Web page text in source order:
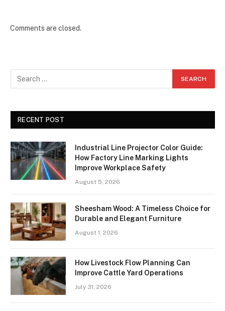
Comments are closed.
RECENT POST
Industrial Line Projector Color Guide:
How Factory Line Marking Lights
Improve Workplace Safety
August 5, 2026
Sheesham Wood: A Timeless Choice for
Durable and Elegant Furniture
August 1, 2026
How Livestock Flow Planning Can
Improve Cattle Yard Operations
July 31, 2026